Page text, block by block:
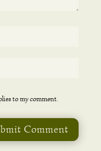
to my comment.
Comment